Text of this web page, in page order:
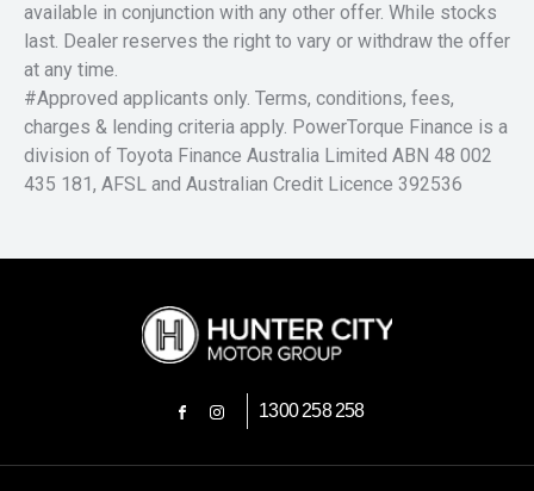
available in conjunction with any other offer. While stocks
last. Dealer reserves the right to vary or withdraw the offer
at any time.
#Approved applicants only. Terms, conditions, fees,
charges & lending criteria apply. PowerTorque Finance is a
division of Toyota Finance Australia Limited ABN 48 002
435 181, AFSL and Australian Credit Licence 392536
FACEBOOK
INSTAGRAM
1300 258 258